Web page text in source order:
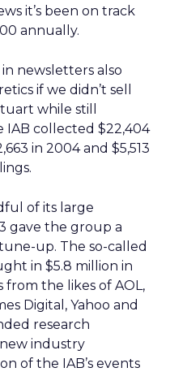
it’s been on track
annually.
newsletters also
if we didn’t sell
while still
IAB collected $22,404
in 2004 and $5,513
of its large
gave the group a
up. The so-called
in $5.8 million in
the likes of AOL,
Digital, Yahoo and
research
industry
of the IAB’s events